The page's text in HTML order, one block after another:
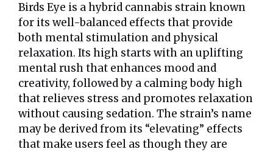
Birds Eye is a hybrid cannabis strain known
for its well-balanced effects that provide
both mental stimulation and physical
relaxation. Its high starts with an uplifting
mental rush that enhances mood and
creativity, followed by a calming body high
that relieves stress and promotes relaxation
without causing sedation. The strain’s name
may be derived from its “elevating” effects
that make users feel as though they are